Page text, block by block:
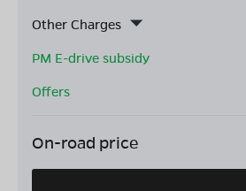
Other Charges
PM E-drive subsidy
Offers
On-road price